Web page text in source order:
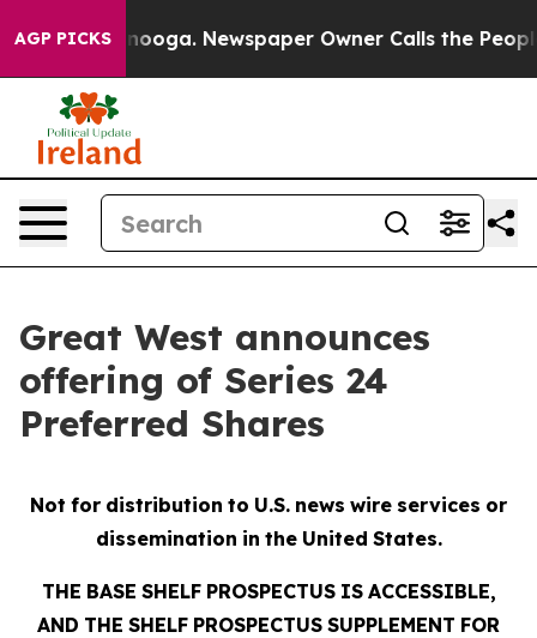
AGP PICKS Newspaper Owner Calls the People
Great West announces
offering of Series 24
Preferred Shares
Not for distribution to U.S. news wire services or
dissemination in the United States.
THE BASE SHELF PROSPECTUS IS ACCESSIBLE,
AND THE SHELF PROSPECTUS SUPPLEMENT FOR